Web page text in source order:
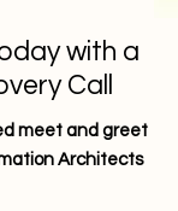
with a
Call
meet and greet
Architects